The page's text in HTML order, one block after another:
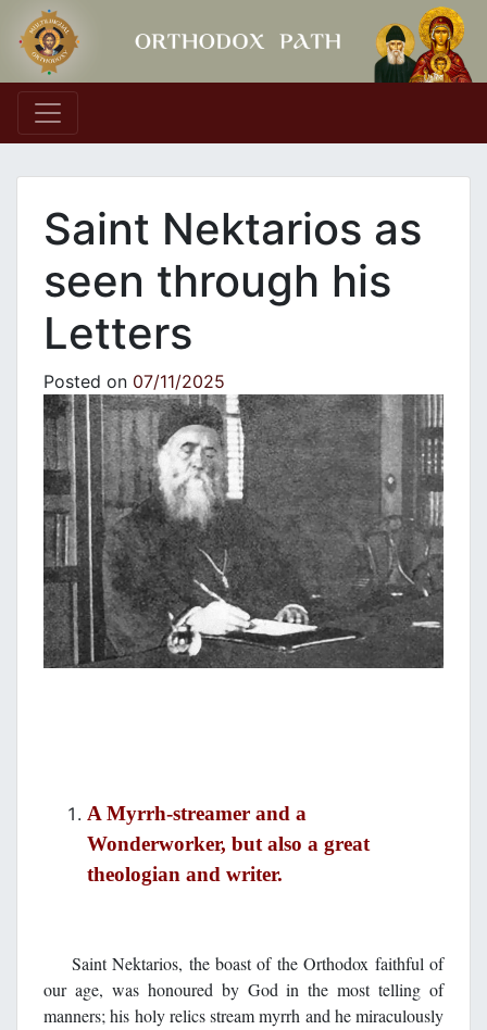
Main Navigation
Saint Nektarios as
seen through his
Letters
Posted on 07/11/2025
A Myrrh-streamer and a
Wonderworker, but also a great
theologian and writer.
Saint Nektarios, the boast of the Orthodox faithful of
our age, was honoured by God in the most telling of
manners; his holy relics stream myrrh and he miraculously